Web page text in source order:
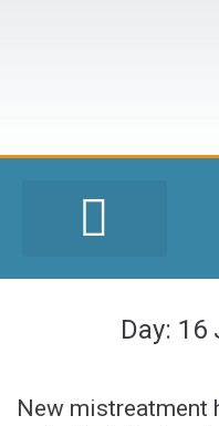
Day: 16
New mistreatment